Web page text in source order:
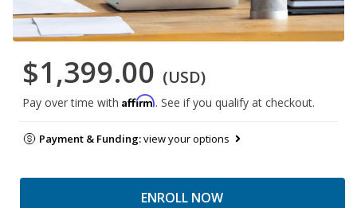
$1,399.00 (USD)
Pay over time with Affirm. See if you qualify at checkout.
Payment & Funding:view your options
ENROLL NOW